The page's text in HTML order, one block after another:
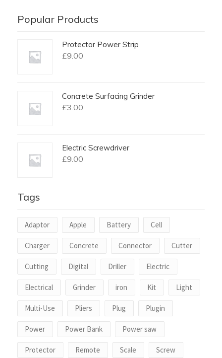
Popular Products
Protector Power Strip
£9.00
Concrete Surfacing Grinder
£3.00
Electric Screwdriver
£9.00
Tags
Adaptor Apple Battery Cell
Charger Concrete Connector Cutter
Cutting Digital Driller Electric
Electrical Grinder iron Kit Light
Multi-Use Pliers Plug Plugin
Power Power Bank Power saw
Protector Remote Scale Screw